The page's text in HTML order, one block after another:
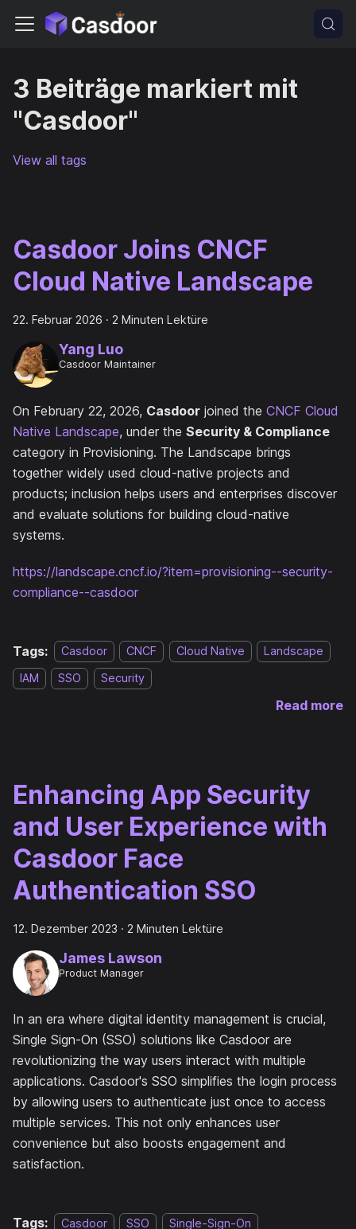
3 Beiträge markiert mit
"Casdoor"
View all tags
Casdoor Joins CNCF
Cloud Native Landscape
22. Februar 2026 · 2 Minuten Lektüre
Yang Luo
Casdoor Maintainer
On February 22, 2026, Casdoor joined the CNCF Cloud
Native Landscape, under the Security & Compliance
category in Provisioning. The Landscape brings
together widely used cloud-native projects and
products; inclusion helps users and enterprises discover
and evaluate solutions for building cloud-native
systems.
https://landscape.cncf.io/?item=provisioning--security-
compliance--casdoor
Tags: Casdoor CNCF Cloud Native
Landscape
IAM
SSO Security
Read more
Enhancing App Security
and User Experience with
Casdoor Face
Authentication SSO
12. Dezember 2023 · 2 Minuten Lektüre
James Lawson
Product Manager
In an era where digital identity management is crucial,
Single Sign-On (SSO) solutions like Casdoor are
revolutionizing the way users interact with multiple
applications. Casdoor's SSO simplifies the login process
by allowing users to authenticate just once to access
multiple services. This not only enhances user
convenience but also boosts engagement and
satisfaction.
Tags: Casdoor SSO
Single-Sign-On